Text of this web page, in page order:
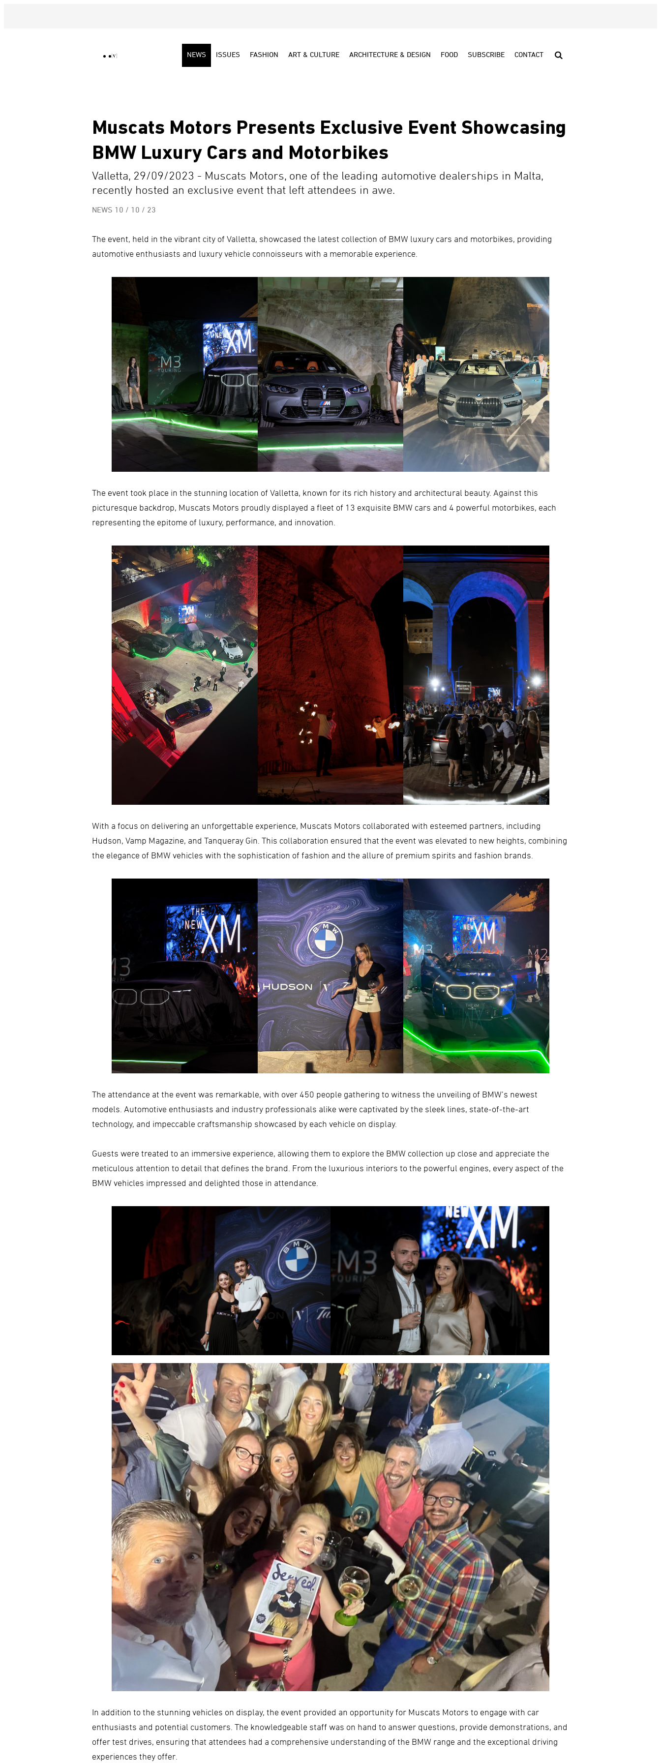
NEWS ISSUES FASHION ART & CULTURE ARCHITECTURE & DESIGN FOOD SUBSCRIBE CONTACT
Muscats Motors Presents Exclusive Event Showcasing
BMW Luxury Cars and Motorbikes
Valletta, 29/09/2023 - Muscats Motors, one of the leading automotive dealerships in Malta,
recently hosted an exclusive event that left attendees in awe.
NEWS 10 / 10 / 23
The event, held in the vibrant city of Valletta, showcased the latest collection of BMW luxury cars and motorbikes, providing
automotive enthusiasts and luxury vehicle connoisseurs with a memorable experience.
The event took place in the stunning location of Valletta, known for its rich history and architectural beauty. Against this
picturesque backdrop, Muscats Motors proudly displayed a fleet of 13 exquisite BMW cars and 4 powerful motorbikes, each
representing the epitome of luxury, performance, and innovation.
With a focus on delivering an unforgettable experience, Muscats Motors collaborated with esteemed partners, including
Hudson, Vamp Magazine, and Tanqueray Gin. This collaboration ensured that the event was elevated to new heights, combining
the elegance of BMW vehicles with the sophistication of fashion and the allure of premium spirits and fashion brands.
The attendance at the event was remarkable, with over 450 people gathering to witness the unveiling of BMW’s newest
models. Automotive enthusiasts and industry professionals alike were captivated by the sleek lines, state-of-the-art
technology, and impeccable craftsmanship showcased by each vehicle on display.
Guests were treated to an immersive experience, allowing them to explore the BMW collection up close and appreciate the
meticulous attention to detail that defines the brand. From the luxurious interiors to the powerful engines, every aspect of the
BMW vehicles impressed and delighted those in attendance.
In addition to the stunning vehicles on display, the event provided an opportunity for Muscats Motors to engage with car
enthusiasts and potential customers. The knowledgeable staff was on hand to answer questions, provide demonstrations, and
offer test drives, ensuring that attendees had a comprehensive understanding of the BMW range and the exceptional driving
experiences they offer.